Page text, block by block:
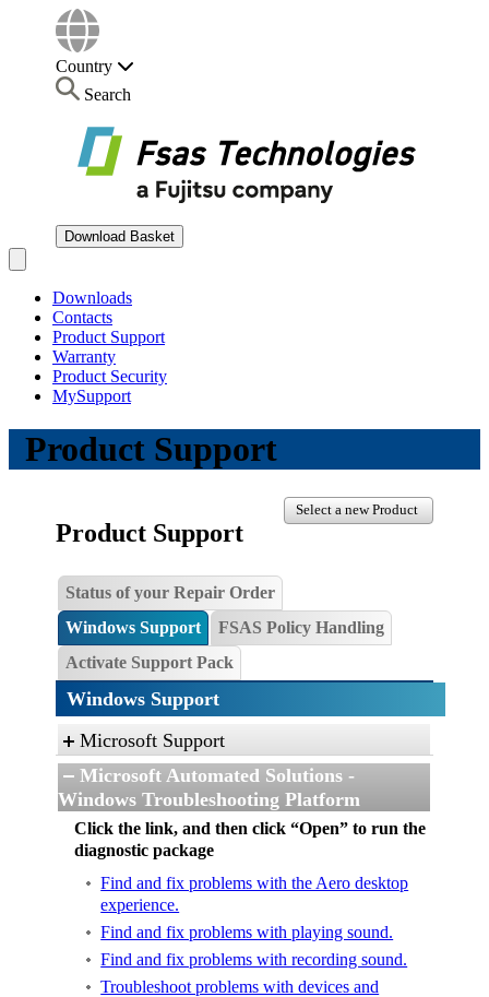
Country
Search
Download Basket
Downloads
Contacts
Product Support
Warranty
Product Security
MySupport
Product Support
Product Support
Select a new Product
Status of your Repair Order
Windows Support
FSAS Policy Handling
Activate Support Pack
Windows Support
Microsoft Support
Microsoft Automated Solutions -
Windows Troubleshooting Platform
Click the link, and then click “Open” to run the
diagnostic package
Find and fix problems with the Aero desktop
experience.
Find and fix problems with playing sound.
Find and fix problems with recording sound.
Troubleshoot problems with devices and